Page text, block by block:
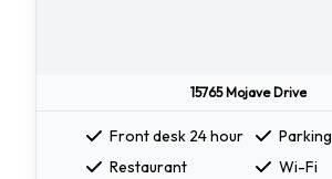
15765 Mojave Drive
Front desk 24 hour
Parking
Restaurant
Wi-Fi